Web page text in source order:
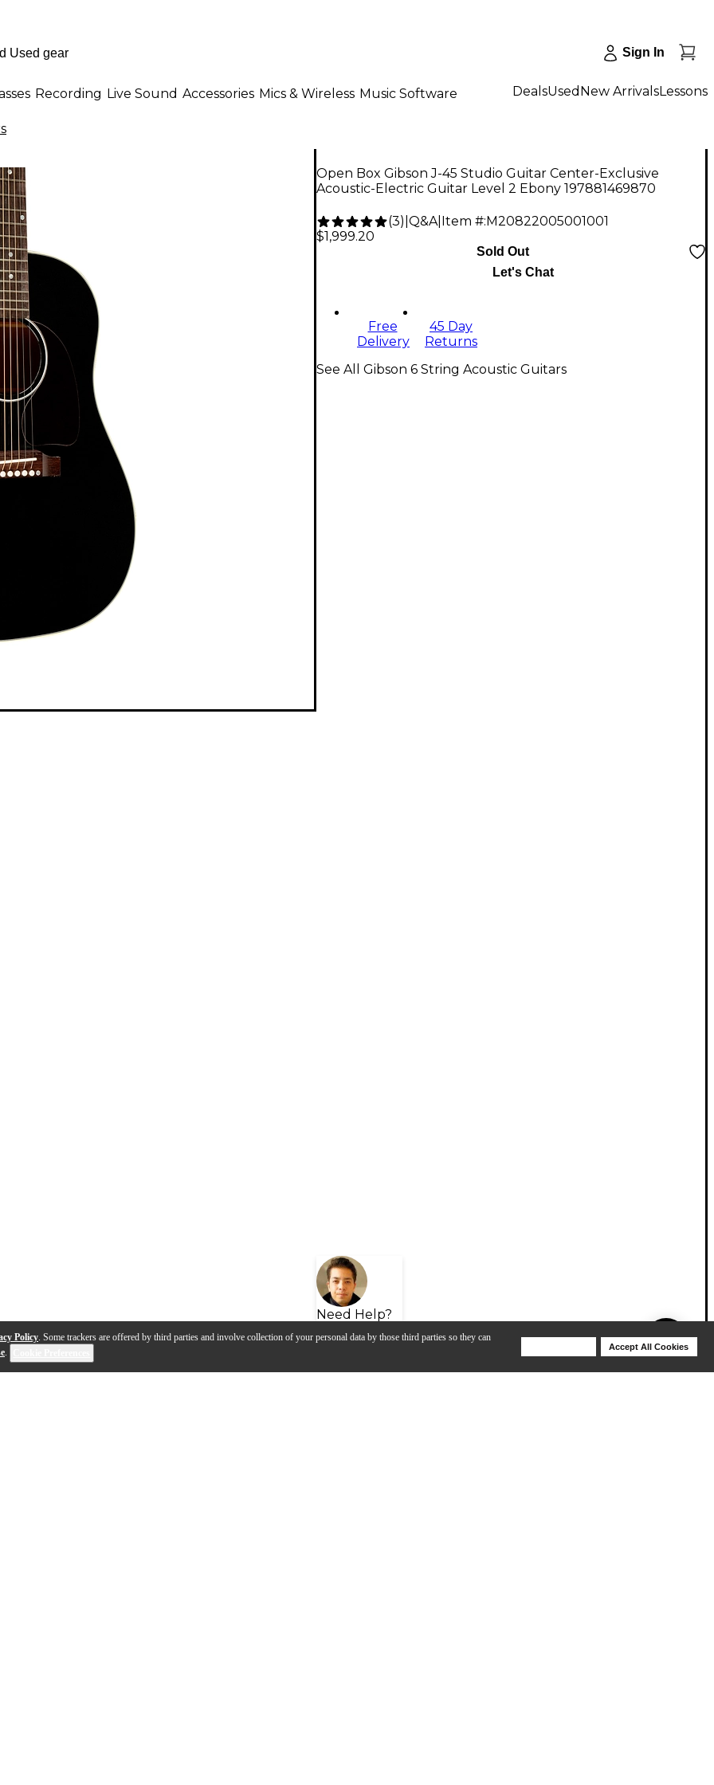
Policy. Some trackers are offered by third parties and involve collection of your personal data by those third parties so they can
.
Accept All Cookies
Sign In
Recording Live Sound Accessories Mics & Wireless Music Software DealsUsed New ArrivalsLessons
Open Box Gibson J-45 Studio Guitar Center-Exclusive
Acoustic-Electric Guitar Level 2 Ebony 197881469870
(3) Q&A| Item #: M20822005001001
$1,999.20
Sold Out
Let's Chat
Free
Delivery
45 Day
Returns
Need Help?
See All Gibson 6 String Acoustic Guitars